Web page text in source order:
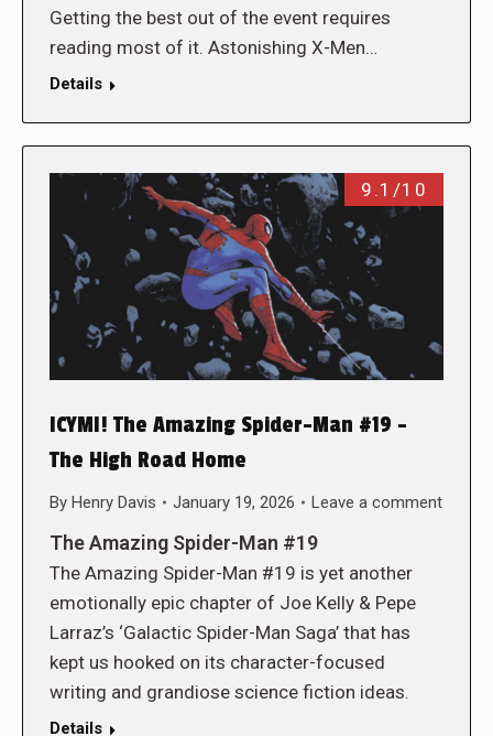
Getting the best out of the event requires
reading most of it. Astonishing X-Men…
Details
9.1/10
ICYMI! The Amazing Spider-Man #19 –
The High Road Home
By Henry Davis January 19, 2026 Leave a comment
The Amazing Spider-Man #19
The Amazing Spider-Man #19 is yet another
emotionally epic chapter of Joe Kelly & Pepe
Larraz’s ‘Galactic Spider-Man Saga’ that has
kept us hooked on its character-focused
writing and grandiose science fiction ideas.
Details